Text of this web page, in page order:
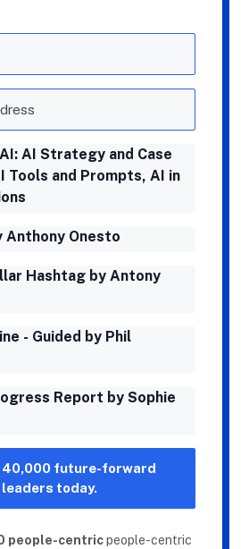
AI Strategy and Case
Tools and Prompts, AI in
Anthony Onesto
Hashtag by Antony
- Guided by Phil
Report by Sophie
40,000 future-forward
leaders today.
people-centricpeople-centric